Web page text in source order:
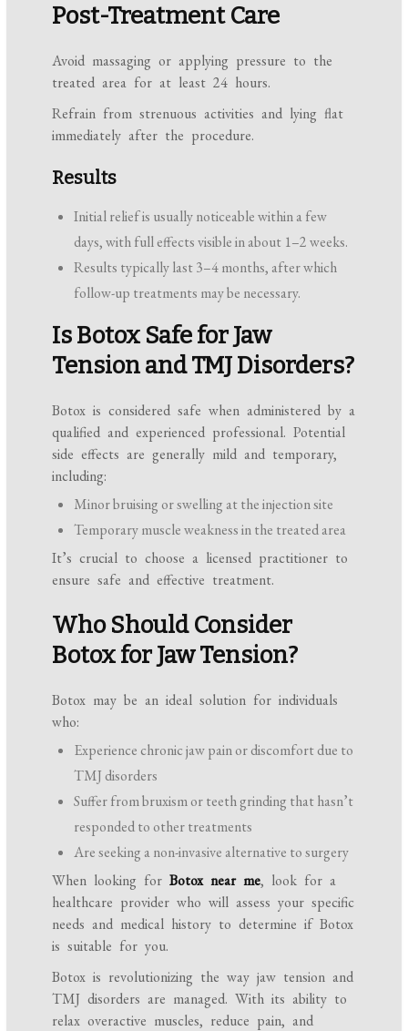
Post-Treatment Care
Avoid massaging or applying pressure to the
treated area for at least 24 hours.
Refrain from strenuous activities and lying flat
immediately after the procedure.
Results
Initial relief is usually noticeable within a few
days, with full effects visible in about 1–2 weeks.
Results typically last 3–4 months, after which
follow-up treatments may be necessary.
Is Botox Safe for Jaw
Tension and TMJ Disorders?
Botox is considered safe when administered by a
qualified and experienced professional. Potential
side effects are generally mild and temporary,
including:
Minor bruising or swelling at the injection site
Temporary muscle weakness in the treated area
It’s crucial to choose a licensed practitioner to
ensure safe and effective treatment.
Who Should Consider
Botox for Jaw Tension?
Botox may be an ideal solution for individuals
who:
Experience chronic jaw pain or discomfort due to
TMJ disorders
Suffer from bruxism or teeth grinding that hasn’t
responded to other treatments
Are seeking a non-invasive alternative to surgery
When looking forBotox near me, look for a
healthcare provider who will assess your specific
needs and medical history to determine if Botox
is suitable for you.
Botox is revolutionizing the way jaw tension and
TMJ disorders are managed. With its ability to
relax overactive muscles, reduce pain, and